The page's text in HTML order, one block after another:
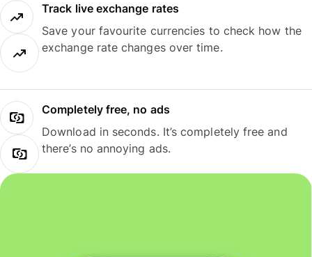
Track live exchange rates
Save your favourite currencies to check how the
exchange rate changes over time.
Completely free, no ads
Download in seconds. It’s completely free and
there’s no annoying ads.